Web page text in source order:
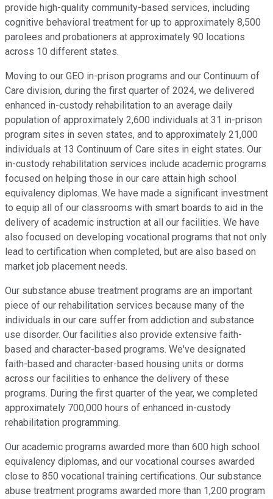
provide high-quality community-based services, including
cognitive behavioral treatment for up to approximately 8,500
parolees and probationers at approximately 90 locations
across 10 different states.
Moving to our GEO in-prison programs and our Continuum of
Care division, during the first quarter of 2024, we delivered
enhanced in-custody rehabilitation to an average daily
population of approximately 2,600 individuals at 31 in-prison
program sites in seven states, and to approximately 21,000
individuals at 13 Continuum of Care sites in eight states. Our
in-custody rehabilitation services include academic programs
focused on helping those in our care attain high school
equivalency diplomas. We have made a significant investment
to equip all of our classrooms with smart boards to aid in the
delivery of academic instruction at all our facilities. We have
also focused on developing vocational programs that not only
lead to certification when completed, but are also based on
market job placement needs.
Our substance abuse treatment programs are an important
piece of our rehabilitation services because many of the
individuals in our care suffer from addiction and substance
use disorder. Our facilities also provide extensive faith-
based and character-based programs. We've designated
faith-based and character-based housing units or dorms
across our facilities to enhance the delivery of these
programs. During the first quarter of the year, we completed
approximately 700,000 hours of enhanced in-custody
rehabilitation programming.
Our academic programs awarded more than 600 high school
equivalency diplomas, and our vocational courses awarded
close to 850 vocational training certifications. Our substance
abuse treatment programs awarded more than 1,200 program